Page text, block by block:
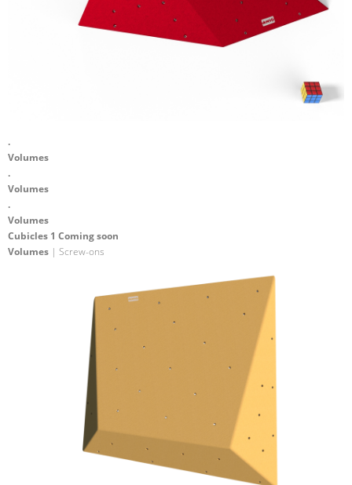
.
Volumes
.
Volumes
.
Volumes
Cubicles 1 Coming soon
Volumes | Screw-ons